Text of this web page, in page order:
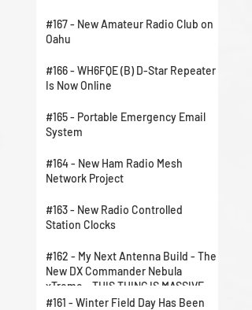
#167 - New Amateur Radio Club on
Oahu
#166 - WH6FQE (B) D-Star Repeater
Is Now Online
#165 - Portable Emergency Email
System
#164 - New Ham Radio Mesh
Network Project
#163 - New Radio Controlled
Station Clocks
#162 - My Next Antenna Build - The
New DX Commander Nebula
xTreme - THIS THING IS MASSIVE
#161 - Winter Field Day Has Been